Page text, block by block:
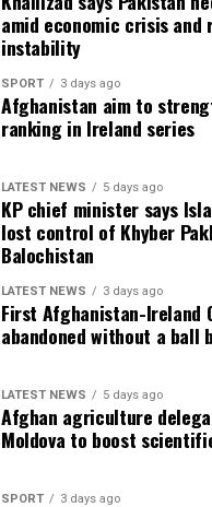
amid economic crisis and
instability
SPORT 3 days ago
Afghanistan aim to
ranking in Ireland series
LATEST NEWS 5 days ago
KP chief minister says
lost control of Khyber
Balochistan
LATEST NEWS 3 days ago
First Afghanistan-Ireland
abandoned without a ball
LATEST NEWS 5 days ago
Afghan agriculture
Moldova to boost
SPORT 3 days ago